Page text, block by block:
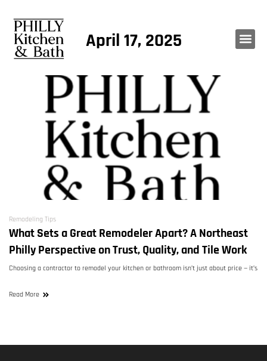
April 17, 2025
Remodeling Tips
What Sets a Great Remodeler Apart? A Northeast
Philly Perspective on Trust, Quality, and Tile Work
Choosing a contractor to remodel your kitchen or bathroom isn’t just about price — it’s
Read More